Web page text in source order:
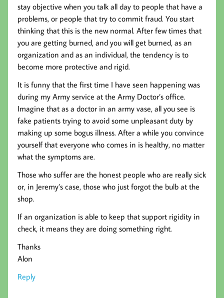
stay objective when you talk all day to people that have a
problems, or people that try to commit fraud. You start
thinking that this is the new normal. After few times that
you are getting burned, and you will get burned, as an
organization and as an individual, the tendency is to
become more protective and rigid.
It is funny that the first time I have seen happening was
during my Army service at the Army Doctor’s office.
Imagine that as a doctor in an army vase, all you see is
fake patients trying to avoid some unpleasant duty by
making up some bogus illness. After a while you convince
yourself that everyone who comes in is healthy, no matter
what the symptoms are.
Those who suffer are the honest people who are really sick
or, in Jeremy’s case, those who just forgot the bulb at the
shop.
If an organization is able to keep that support rigidity in
check, it means they are doing something right.
Thanks
Alon
Reply